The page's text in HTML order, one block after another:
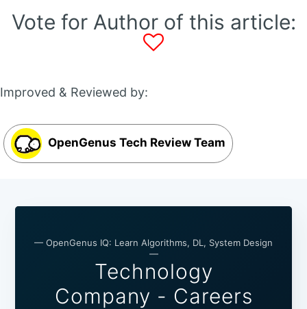
Vote for Author of this article:
Improved & Reviewed by:
OpenGenus Tech Review Team
— OpenGenus IQ: Learn Algorithms, DL, System Design
—
Technology
Company - Careers